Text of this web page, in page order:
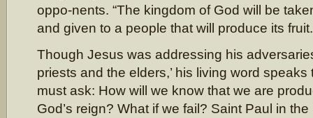
oppo-nents. “The kingdom of God will be
and given to a people that will produce its
Though Jesus was addressing his
priests and the elders,’ his living word
must ask: How will we know that we are
God’s reign? What if we fail? Saint Paul in